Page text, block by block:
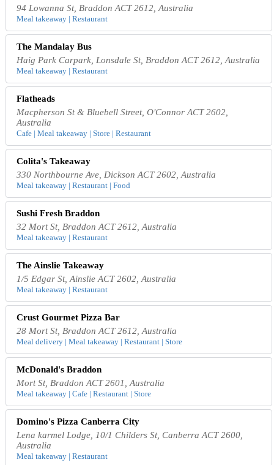
94 Lowanna St, Braddon ACT 2612, Australia
Meal takeaway | Restaurant
The Mandalay Bus
Haig Park Carpark, Lonsdale St, Braddon ACT 2612, Australia
Meal takeaway | Restaurant
Flatheads
Macpherson St & Bluebell Street, O'Connor ACT 2602,
Australia
Cafe | Meal takeaway | Store | Restaurant
Colita's Takeaway
330 Northbourne Ave, Dickson ACT 2602, Australia
Meal takeaway | Restaurant | Food
Sushi Fresh Braddon
32 Mort St, Braddon ACT 2612, Australia
Meal takeaway | Restaurant
The Ainslie Takeaway
1/5 Edgar St, Ainslie ACT 2602, Australia
Meal takeaway | Restaurant
Crust Gourmet Pizza Bar
28 Mort St, Braddon ACT 2612, Australia
Meal delivery | Meal takeaway | Restaurant | Store
McDonald's Braddon
Mort St, Braddon ACT 2601, Australia
Meal takeaway | Cafe | Restaurant | Store
Domino's Pizza Canberra City
Lena karmel Lodge, 10/1 Childers St, Canberra ACT 2600,
Australia
Meal takeaway | Restaurant